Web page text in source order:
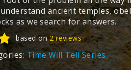
ancient temples,
as we search for answers.
based on2 reviews
Time Will Tell Series